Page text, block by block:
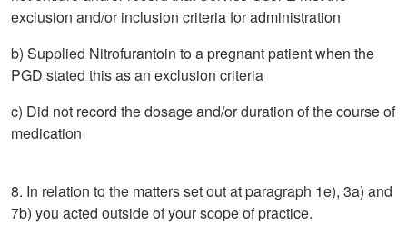
exclusion and/or inclusion criteria for administration
b) Supplied Nitrofurantoin to a pregnant patient when the
PGD stated this as an exclusion criteria
c) Did not record the dosage and/or duration of the course of
medication
8. In relation to the matters set out at paragraph 1e), 3a) and
7b) you acted outside of your scope of practice.